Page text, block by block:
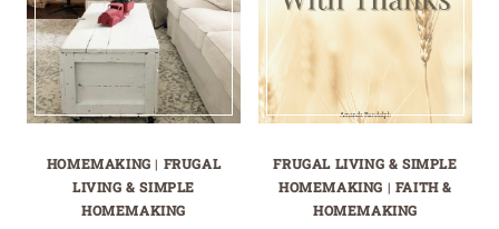
HOMEMAKING | FRUGAL
LIVING & SIMPLE
HOMEMAKING
FRUGAL LIVING & SIMPLE
HOMEMAKING | FAITH &
HOMEMAKING